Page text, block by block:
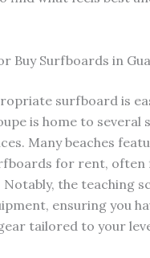
Buy Surfboards in
surfboard is
is home to several
Many beaches
for rent, often
Notably, the teaching
ensuring you
tailored to your